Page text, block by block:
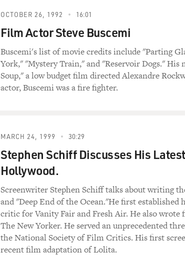
OCTOBER 26, 1992 16:01
Film Actor Steve Buscemi
Buscemi's list of movie credits include "Parting
York," "Mystery Train," and "Reservoir Dogs." His
Soup," a low budget film directed Alexandre
actor, Buscemi was a fire fighter.
MARCH 24, 1999 30:29
Stephen Schiff Discusses His
Hollywood.
Screenwriter Stephen Schiff talks about writing
and "Deep End of the Ocean."He first established
critic for Vanity Fair and Fresh Air. He also wrote
The New Yorker. He served an unprecedented
the National Society of Film Critics. His first
recent film adaptation of Lolita.